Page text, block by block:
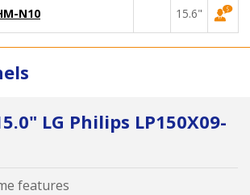
N10 15.6"
LG Philips LP150X09-
features